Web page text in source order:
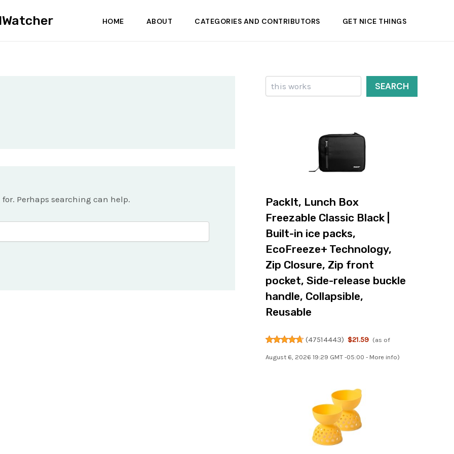
HOME ABOUT CATEGORIES AND CONTRIBUTORS GET NICE THINGS
Perhaps searching can help.
Search
SEARCH
PackIt, Lunch Box
Freezable Classic Black |
Built-in ice packs,
EcoFreeze+ Technology,
Zip Closure, Zip front
pocket, Side-release buckle
handle, Collapsible,
Reusable
(47514443) $21.59 (as of
August 6, 2026 19:29 GMT -05:00 - More info)